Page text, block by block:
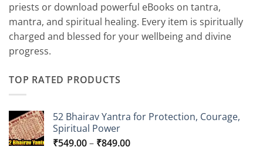
priests or download powerful eBooks on tantra,
mantra, and spiritual healing. Every item is spiritually
charged and blessed for your wellbeing and divine
progress.
TOP RATED PRODUCTS
52 Bhairav Yantra for Protection, Courage,
Spiritual Power
₹549.00– ₹849.00Price